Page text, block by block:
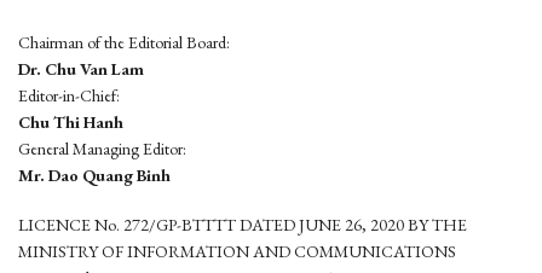
Chairman of the Editorial Board:
Dr. Chu Van Lam
Editor-in-Chief:
Chu Thi Hanh
General Managing Editor:
Mr. Dao Quang Binh
LICENCE No. 272/GP-BTTTT DATED JUNE 26, 2020 BY THE
MINISTRY OF INFORMATION AND COMMUNICATIONS